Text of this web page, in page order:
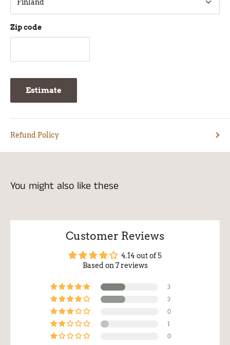
Zip code
Estimate
Refund Policy
You might also like these
Customer Reviews
4.14 out of 5
Based on 7 reviews
3
3
0
1
0